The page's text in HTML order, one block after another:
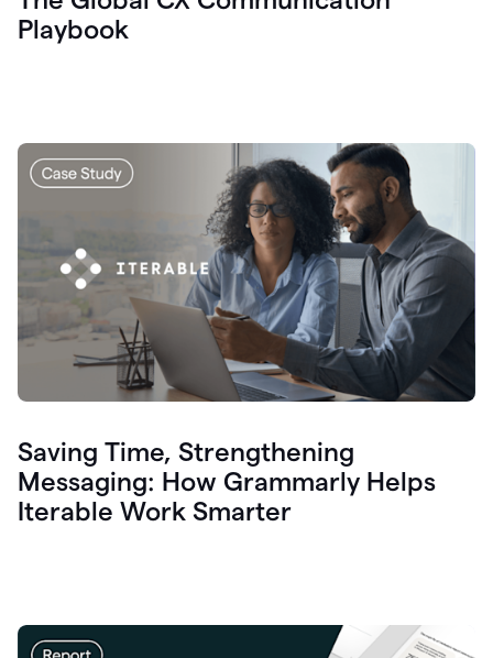
Playbook
Saving Time, Strengthening
Messaging: How Grammarly Helps
Iterable Work Smarter